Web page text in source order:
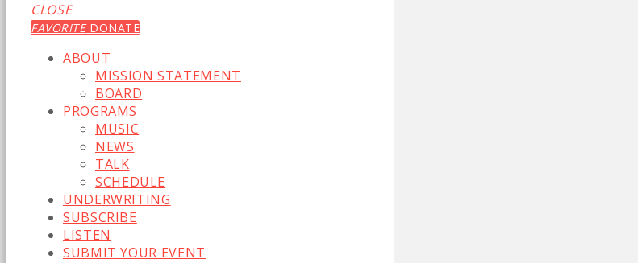
CLOSE
FAVORITEDONATE
ABOUT
MISSION STATEMENT
BOARD
PROGRAMS
MUSIC
NEWS
TALK
SCHEDULE
UNDERWRITING
SUBSCRIBE
LISTEN
SUBMIT YOUR EVENT